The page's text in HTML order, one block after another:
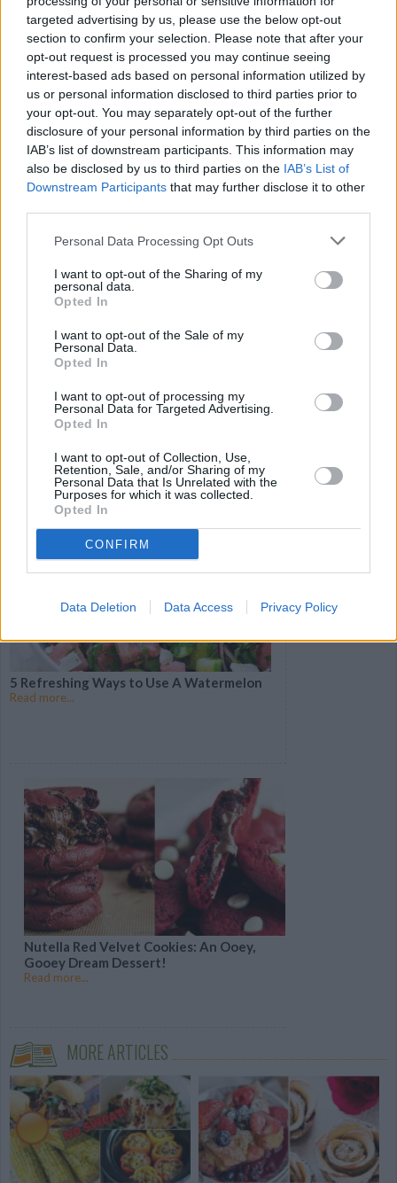
targeted advertising by us, please use the below opt-out
section to confirm your selection. Please note that after your
opt-out request is processed you may continue seeing
interest-based ads based on personal information utilized by
us or personal information disclosed to third parties prior to
your opt-out. You may separately opt-out of the further
disclosure of your personal information by third parties on the
IAB’s list of downstream participants. This information may
also be disclosed by us to third parties on the IAB’s List of
Downstream Participants that may further disclose it to other
Personal Data Processing Opt Outs
I want to opt-out of the Sharing of my
personal data.
Opted In
I want to opt-out of the Sale of my
Personal Data.
Opted In
I want to opt-out of processing my
Personal Data for Targeted Advertising.
Opted In
I want to opt-out of Collection, Use,
Retention, Sale, and/or Sharing of my
Personal Data that Is Unrelated with the
Purposes for which it was collected.
Opted In
CONFIRM
Data Deletion Data Access Privacy Policy
Bake Your Way to GIANT Chocolate Chip
Cookies
Read more...
20 Spicy Dishes to Perk Up Weeknight
Dinners
5 Refreshing Ways to Use A Watermelon
Read more...
Nutella Red Velvet Cookies: An Ooey,
Gooey Dream Dessert!
Read more...
MORE ARTICLES